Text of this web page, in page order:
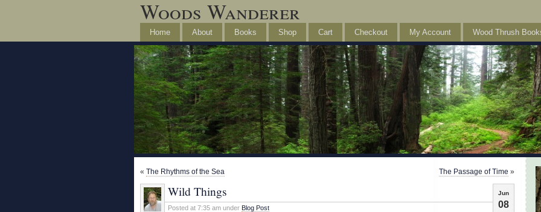
Woods Wanderer
Home About Books Shop Cart Checkout My Account Wood Thrush
« The Rhythms of the Sea The Passage of Time »
Jun
08
Wild Things
Posted at 7:35 am under Blog Post